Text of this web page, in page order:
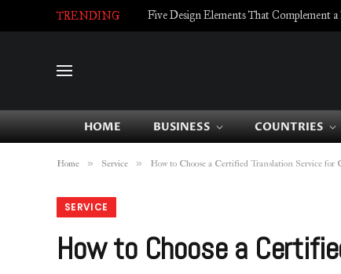
TRENDING Five Design Elements That Complement a
HOME BUSINESS COUNTRIES
Home » Service » How to Choose a Certified Translation Service for
SERVICE
How to Choose a